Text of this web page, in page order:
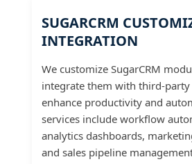
SUGARCRM
INTEGRATION
We customize SugarCRM
integrate them with third-
enhance productivity and
services include workflow
analytics dashboards,
and sales pipeline